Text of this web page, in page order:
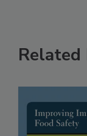
Related